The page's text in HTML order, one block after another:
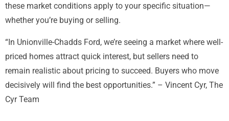
these market conditions apply to your specific situation—
whether you’re buying or selling.
“In Unionville-Chadds Ford, we’re seeing a market where well-
priced homes attract quick interest, but sellers need to
remain realistic about pricing to succeed. Buyers who move
decisively will find the best opportunities.” – Vincent Cyr, The
Cyr Team